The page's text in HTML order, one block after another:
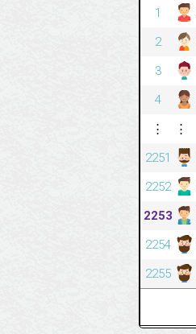
1
2
3
4
⋮
⋮
2251
2252
2253
2254
2255